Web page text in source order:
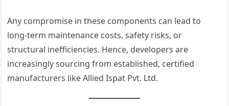
Any compromise in these components can lead to
long-term maintenance costs, safety risks, or
structural inefficiencies. Hence, developers are
increasingly sourcing from established, certified
manufacturers like Allied Ispat Pvt. Ltd.